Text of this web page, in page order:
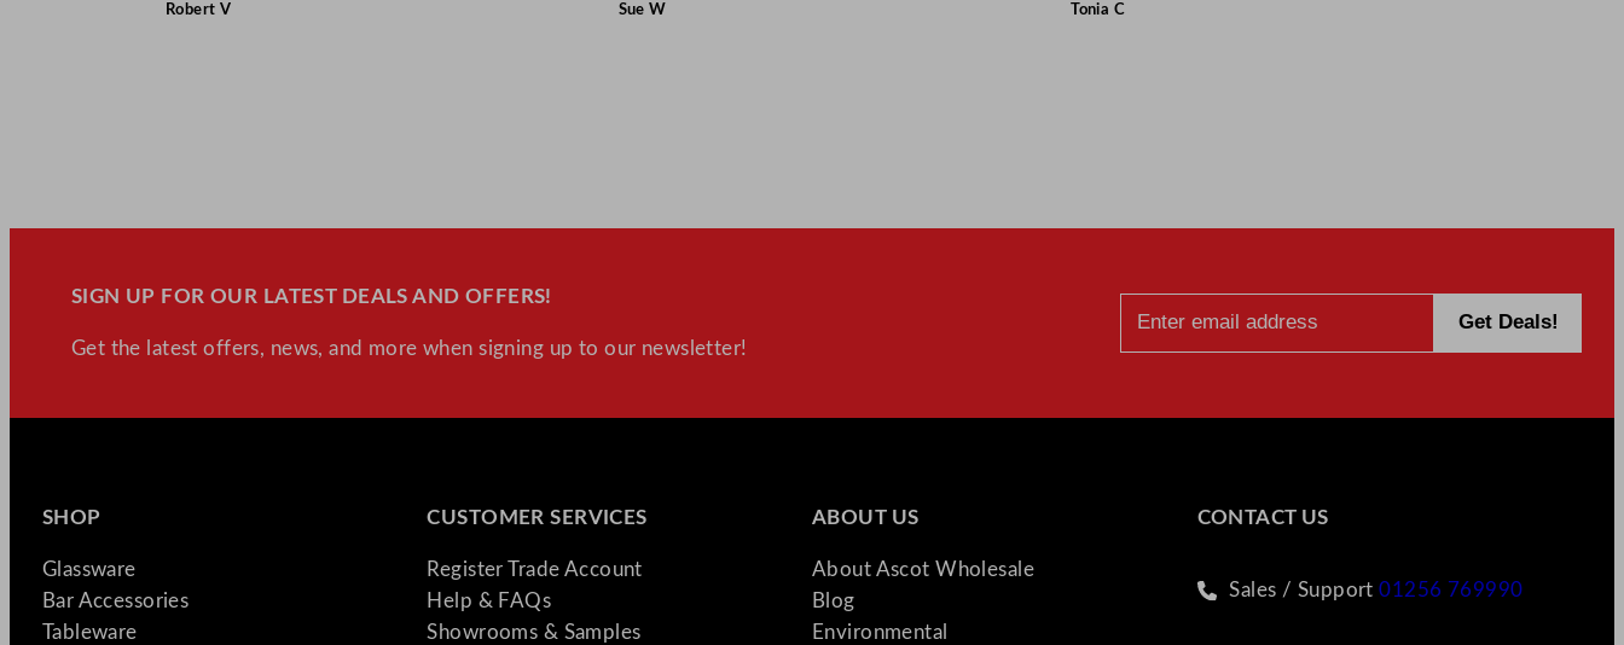
Robert V Sue W Tonia C
SIGN UP FOR OUR LATEST DEALS AND OFFERS!
Get the latest offers, news, and more when signing up to our newsletter!
SHOP
Glassware
Bar Accessories
Tableware
CUSTOMER SERVICES
Register Trade Account
Help & FAQs
Showrooms & Samples
ABOUT US
About Ascot Wholesale
Blog
Environmental
CONTACT US
Sales / Support01256 769990